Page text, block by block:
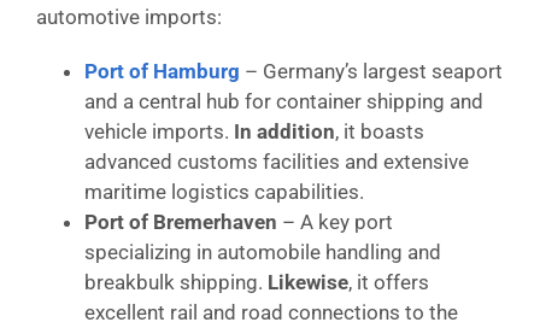
automotive imports:
Port of Hamburg – Germany’s largest seaport
and a central hub for container shipping and
vehicle imports. In addition, it boasts
advanced customs facilities and extensive
maritime logistics capabilities.
Port of Bremerhaven – A key port
specializing in automobile handling and
breakbulk shipping. Likewise, it offers
excellent rail and road connections to the